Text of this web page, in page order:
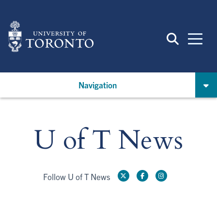
main
content
Navigation
U of T News
Follow U of T News